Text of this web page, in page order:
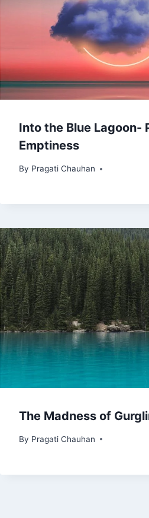
Into the Blue Lagoon-
Emptiness
By Pragati Chauhan
The Madness of
By Pragati Chauhan